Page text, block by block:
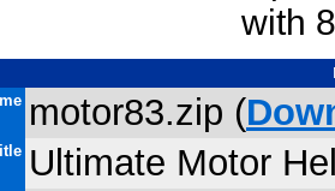
with
motor83.zip (
Ultimate Motor